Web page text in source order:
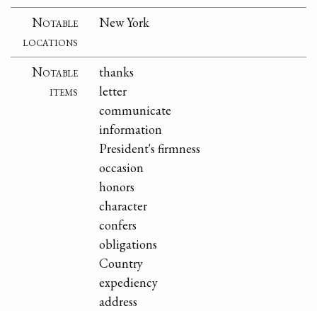
Notable
locations
New York
Notable
items
thanks
letter
communicate
information
President's firmness
occasion
honors
character
confers
obligations
Country
expediency
address